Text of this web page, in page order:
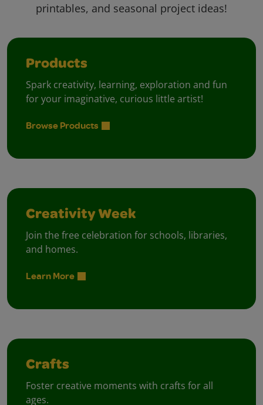
printables, and seasonal project ideas!
Products
Spark creativity, learning, exploration and fun
for your imaginative, curious little artist!
Browse Products
Creativity Week
Join the free celebration for schools, libraries,
and homes.
Learn More
Crafts
Foster creative moments with crafts for all
ages.